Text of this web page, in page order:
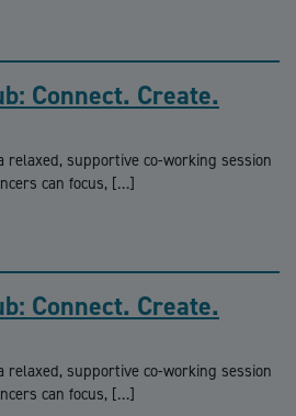
Connect. Create.
relaxed, supportive co-working session
can focus, […]
Connect. Create.
relaxed, supportive co-working session
can focus, […]